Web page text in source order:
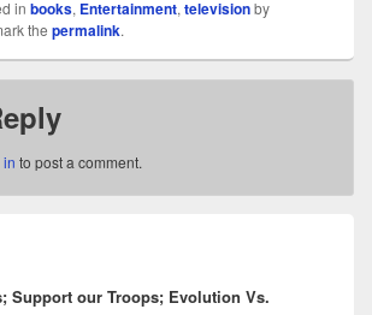
in books, Entertainment, televisionby
the permalink.
to post a comment.
Support our Troops; Evolution Vs.